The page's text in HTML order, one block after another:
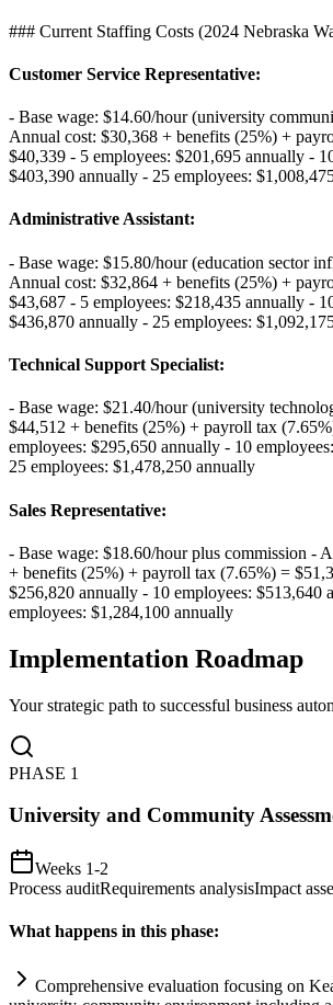
### Current Staffing Costs (2024 Nebraska
Customer Service Representative:
- Base wage: $14.60/hour (university
Annual cost: $30,368 + benefits (25%) +
$40,339 - 5 employees: $201,695 annually -
$403,390 annually - 25 employees:
Administrative Assistant:
- Base wage: $15.80/hour (education sector
Annual cost: $32,864 + benefits (25%) +
$43,687 - 5 employees: $218,435 annually -
$436,870 annually - 25 employees:
Technical Support Specialist:
- Base wage: $21.40/hour (university
$44,512 + benefits (25%) + payroll tax
employees: $295,650 annually - 10
25 employees: $1,478,250 annually
Sales Representative:
- Base wage: $18.60/hour plus commission -
+ benefits (25%) + payroll tax (7.65%) =
$256,820 annually - 10 employees: $513,640
employees: $1,284,100 annually
Implementation Roadmap
Your strategic path to successful business
PHASE 1
University and Community
Weeks 1-2
Process auditRequirements analysisImpact
What happens in this phase:
Comprehensive evaluation focusing on